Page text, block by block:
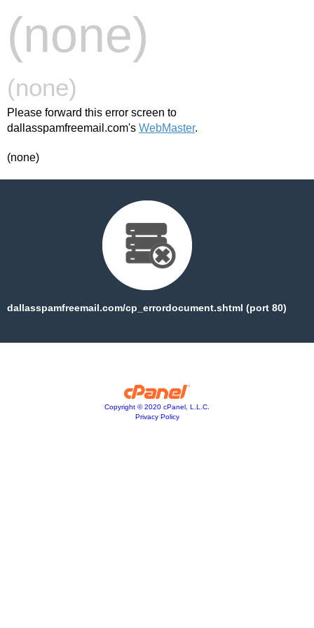
(none)
(none)
Please forward this error screen to
dallasspamfreemail.com's WebMaster.
(none)
dallasspamfreemail.com/cp_errordocument.shtml (port 80)
Copyright © 2020 cPanel, L.L.C.
Privacy Policy